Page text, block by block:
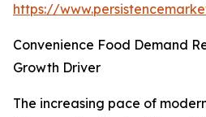
https://
Convenience Food Demand
Growth Driver
The increasing pace of